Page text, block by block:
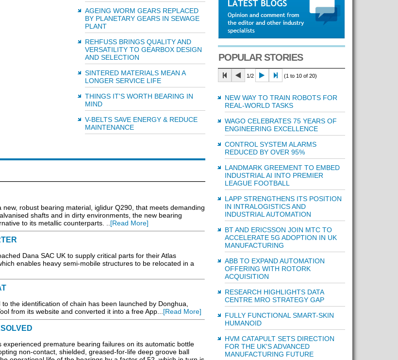
AGEING WORM GEARS REPLACED
BY PLANETARY GEARS IN SEWAGE
PLANT
REHFUSS BRINGS QUALITY AND
VERSATILITY TO GEARBOX DESIGN
AND SELECTION
SINTERED MATERIALS MEAN A
LONGER SERVICE LIFE
THINGS IT'S WORTH BEARING IN
MIND
V-BELTS SAVE ENERGY & REDUCE
MAINTENANCE
robust bearing material, iglidur Q290, that meets demanding
shafts and in dirty environments, the new bearing
to its metallic counterparts. ..[Read More]
Dana SAC UK to supply critical parts for their Atlas
enables heavy semi-mobile structures to be relocated in a
the identification of chain has been launched by Donghua,
from its website and converted it into a free App...[Read More]
premature bearing failures on its automatic bottle
non-contact, shielded, greased-for-life deep groove ball
POPULAR STORIES
1/2 (1 to 10 of 20)
NEW WAY TO TRAIN ROBOTS FOR
REAL-WORLD TASKS
WAGO CELEBRATES 75 YEARS OF
ENGINEERING EXCELLENCE
CONTROL SYSTEM ALARMS
REDUCED BY OVER 95%
LANDMARK GREEMENT TO EMBED
INDUSTRIAL AI INTO PREMIER
LEAGUE FOOTBALL
LAPP STRENGTHENS ITS POSITION
IN INTRALOGISTICS AND
INDUSTRIAL AUTOMATION
BT AND ERICSSON JOIN MTC TO
ACCELERATE 5G ADOPTION IN UK
MANUFACTURING
ABB TO EXPAND AUTOMATION
OFFERING WITH ROTORK
ACQUISITION
RESEARCH HIGHLIGHTS DATA
CENTRE MRO STRATEGY GAP
FULLY FUNCTIONAL SMART-SKIN
HUMANOID
HVM CATAPULT SETS DIRECTION
FOR THE UK'S ADVANCED
MANUFACTURING FUTURE